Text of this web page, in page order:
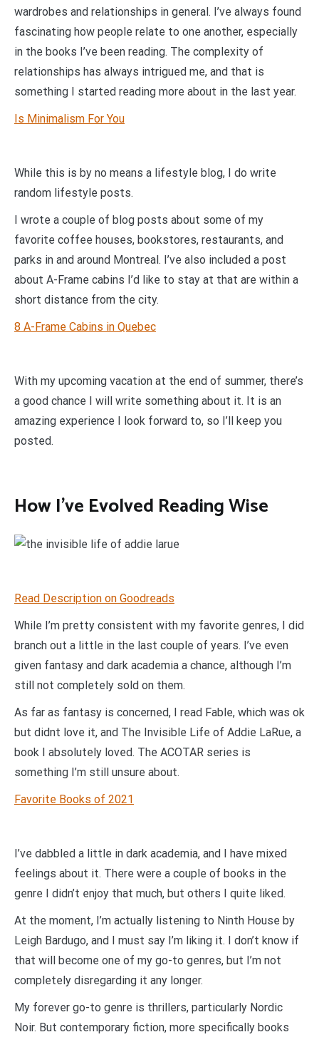
wardrobes and relationships in general. I’ve always found
fascinating how people relate to one another, especially
in the books I’ve been reading. The complexity of
relationships has always intrigued me, and that is
something I started reading more about in the last year.
Is Minimalism For You
While this is by no means a lifestyle blog, I do write
random lifestyle posts.
I wrote a couple of blog posts about some of my
favorite coffee houses, bookstores, restaurants, and
parks in and around Montreal. I’ve also included a post
about A-Frame cabins I’d like to stay at that are within a
short distance from the city.
8 A-Frame Cabins in Quebec
With my upcoming vacation at the end of summer, there’s
a good chance I will write something about it. It is an
amazing experience I look forward to, so I’ll keep you
posted.
How I’ve Evolved Reading Wise
Read Description on Goodreads
While I’m pretty consistent with my favorite genres, I did
branch out a little in the last couple of years. I’ve even
given fantasy and dark academia a chance, although I’m
still not completely sold on them.
As far as fantasy is concerned, I read Fable, which was ok
but didnt love it, and The Invisible Life of Addie LaRue, a
book I absolutely loved. The ACOTAR series is
something I’m still unsure about.
Favorite Books of 2021
I’ve dabbled a little in dark academia, and I have mixed
feelings about it. There were a couple of books in the
genre I didn’t enjoy that much, but others I quite liked.
At the moment, I’m actually listening to Ninth House by
Leigh Bardugo, and I must say I’m liking it. I don’t know if
that will become one of my go-to genres, but I’m not
completely disregarding it any longer.
My forever go-to genre is thrillers, particularly Nordic
Noir. But contemporary fiction, more specifically books